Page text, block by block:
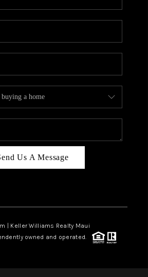
Us A Message
| Keller Williams Realty Maui
owned and operated.